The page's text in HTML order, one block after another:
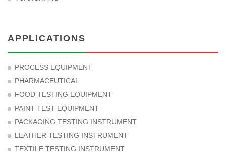
APPLICATIONS
PROCESS EQUIPMENT
PHARMACEUTICAL
FOOD TESTING EQUIPMENT
PAINT TEST EQUIPMENT
PACKAGING TESTING INSTRUMENT
LEATHER TESTING INSTRUMENT
TEXTILE TESTING INSTRUMENT